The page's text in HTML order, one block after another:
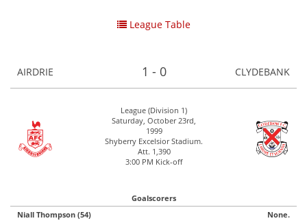
League Table
AIRDRIE 1 - 0 CLYDEBANK
League (Division 1)
Saturday, October 23rd,
1999
Shyberry Excelsior Stadium.
Att. 1,390
3:00 PM Kick-off
Goalscorers
Niall Thompson (54)
None.